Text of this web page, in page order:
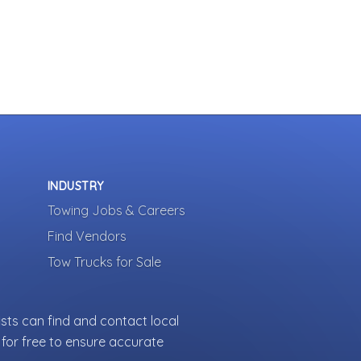
INDUSTRY
Towing Jobs & Careers
Find Vendors
Tow Trucks for Sale
can find and contact local
free to ensure accurate